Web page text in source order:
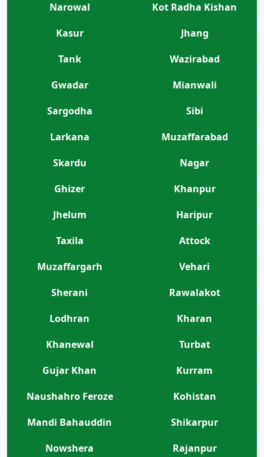
Narowal
Kot Radha Kishan
Kasur
Jhang
Tank
Wazirabad
Gwadar
Mianwali
Sargodha
Sibi
Larkana
Muzaffarabad
Skardu
Nagar
Ghizer
Khanpur
Jhelum
Haripur
Taxila
Attock
Muzaffargarh
Vehari
Sherani
Rawalakot
Lodhran
Kharan
Khanewal
Turbat
Gujar Khan
Kurram
Naushahro Feroze
Kohistan
Mandi Bahauddin
Shikarpur
Nowshera
Rajanpur